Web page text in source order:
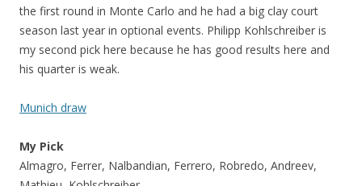
the first round in Monte Carlo and he had a big clay court
season last year in optional events. Philipp Kohlschreiber is
my second pick here because he has good results here and
his quarter is weak.
Munich draw
My Pick
Almagro, Ferrer, Nalbandian, Ferrero, Robredo, Andreev,